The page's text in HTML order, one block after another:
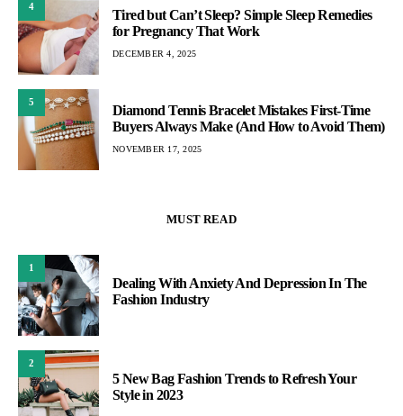
4
Tired but Can’t Sleep? Simple Sleep Remedies
for Pregnancy That Work
DECEMBER 4, 2025
5
Diamond Tennis Bracelet Mistakes First-Time
Buyers Always Make (And How to Avoid Them)
NOVEMBER 17, 2025
MUST READ
1
Dealing With Anxiety And Depression In The
Fashion Industry
2
5 New Bag Fashion Trends to Refresh Your
Style in 2023